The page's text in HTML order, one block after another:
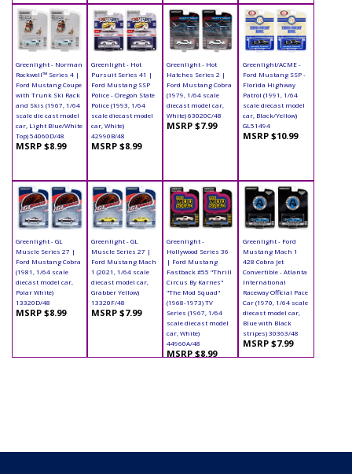
Greenlight - Norman
Rockwell™ Series 4 |
Ford Mustang Coupe
with Trunk Ski Rack
and Skis (1967, 1/64
scale die cast model
car, Light Blue/White
Top) 54060D/48
MSRP $8.99
Greenlight - Hot
Pursuit Series 41 |
Ford Mustang SSP
Police - Oregon State
Police (1993, 1/64
scale diecast model
car, White)
42990B/48
MSRP $8.99
Greenlight - Hot
Hatches Series 2 |
Ford Mustang Cobra
(1979, 1/64 scale
diecast model car,
White) 63020C/48
MSRP $7.99
Greenlight/ACME -
Ford Mustang SSP -
Florida Highway
Patrol (1991, 1/64
scale diecast model
car, Black/Yellow)
GL51494
MSRP $10.99
Greenlight - GL
Muscle Series 27 |
Ford Mustang Cobra
(1981, 1/64 scale
diecast model car,
Polar White)
13320D/48
MSRP $8.99
Greenlight - GL
Muscle Series 27 |
Ford Mustang Mach
1 (2021, 1/64 scale
diecast model car,
Grabber Yellow)
13320F/48
MSRP $7.99
Greenlight -
Hollywood Series 36
| Ford Mustang
Fastback #55 "Thrill
Circus By Karnes"
"The Mod Squad"
(1968-1973) TV
Series (1967, 1/64
scale diecast model
car, White)
44960A/48
MSRP $8.99
Greenlight - Ford
Mustang Mach 1
428 Cobra Jet
Convertible - Atlanta
International
Raceway Official Pace
Car (1970, 1/64 scale
diecast model car,
Blue with Black
stripes) 30363/48
MSRP $7.99